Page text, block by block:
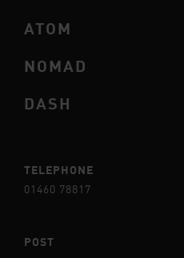
ATOM
NOMAD
DASH
TELEPHONE
01460 78817
POST